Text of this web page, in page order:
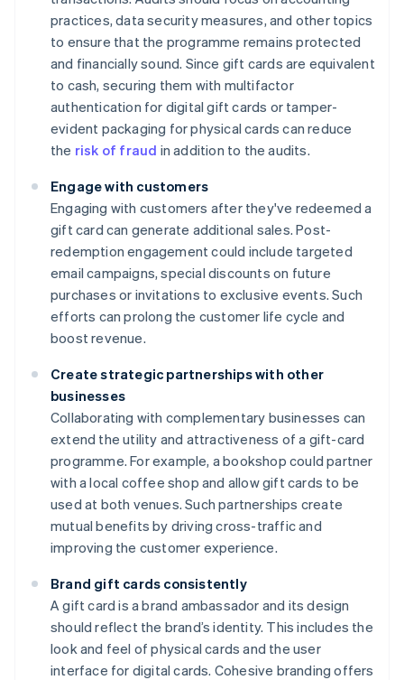
practices, data security measures, and other topics
to ensure that the programme remains protected
and financially sound. Since gift cards are equivalent
to cash, securing them with multifactor
authentication for digital gift cards or tamper-
evident packaging for physical cards can reduce
the risk of fraud in addition to the audits.
Engage with customers
Engaging with customers after they've redeemed a
gift card can generate additional sales. Post-
redemption engagement could include targeted
email campaigns, special discounts on future
purchases or invitations to exclusive events. Such
efforts can prolong the customer life cycle and
boost revenue.
Create strategic partnerships with other
businesses
Collaborating with complementary businesses can
extend the utility and attractiveness of a gift-card
programme. For example, a bookshop could partner
with a local coffee shop and allow gift cards to be
used at both venues. Such partnerships create
mutual benefits by driving cross-traffic and
improving the customer experience.
Brand gift cards consistently
A gift card is a brand ambassador and its design
should reflect the brand’s identity. This includes the
look and feel of physical cards and the user
interface for digital cards. Cohesive branding offers